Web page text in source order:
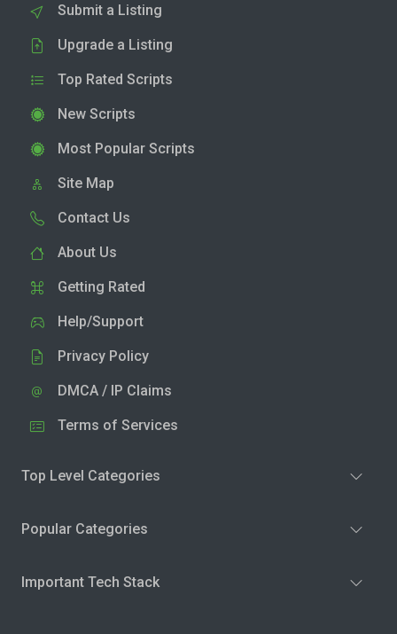
Submit a Listing
Upgrade a Listing
Top Rated Scripts
New Scripts
Most Popular Scripts
Site Map
Contact Us
About Us
Getting Rated
Help/Support
Privacy Policy
DMCA / IP Claims
Terms of Services
Top Level Categories
Popular Categories
Important Tech Stack